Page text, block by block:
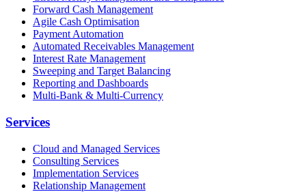
Forward Cash Management
Agile Cash Optimisation
Payment Automation
Automated Receivables Management
Interest Rate Management
Sweeping and Target Balancing
Reporting and Dashboards
Multi-Bank & Multi-Currency
Services
Cloud and Managed Services
Consulting Services
Implementation Services
Relationship Management